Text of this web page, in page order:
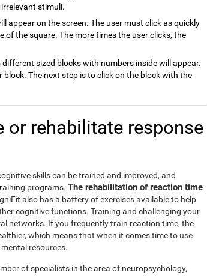
stimuli.
appear on the screen. The user must click as quickly
of the square. The more times the user clicks, the
different sized blocks with numbers inside will appear.
The next step is to click on the block with the
or rehabilitate response
skills can be trained and improved, and
programs. The rehabilitation of reaction time
also has a battery of exercises available to help
cognitive functions. Training and challenging your
networks. If you frequently train reaction time, the
which means that when it comes time to use
resources.
of specialists in the area of neuropsychology,